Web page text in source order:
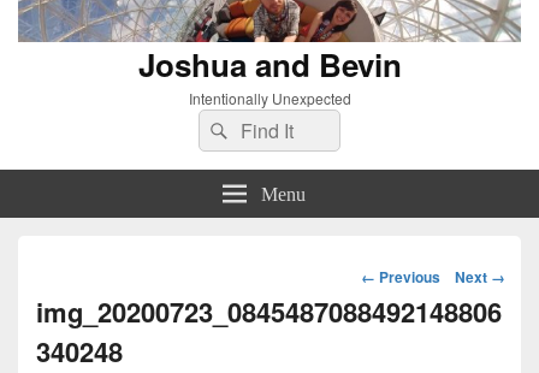
Joshua and Bevin
Intentionally Unexpected
Search
for:
Search
Menu
Image
navigation
← Previous Next →
img_20200723_0845487088492148806
340248